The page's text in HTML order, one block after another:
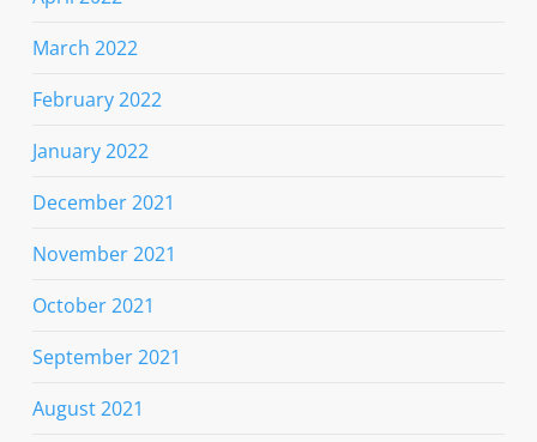
March 2022
February 2022
January 2022
December 2021
November 2021
October 2021
September 2021
August 2021